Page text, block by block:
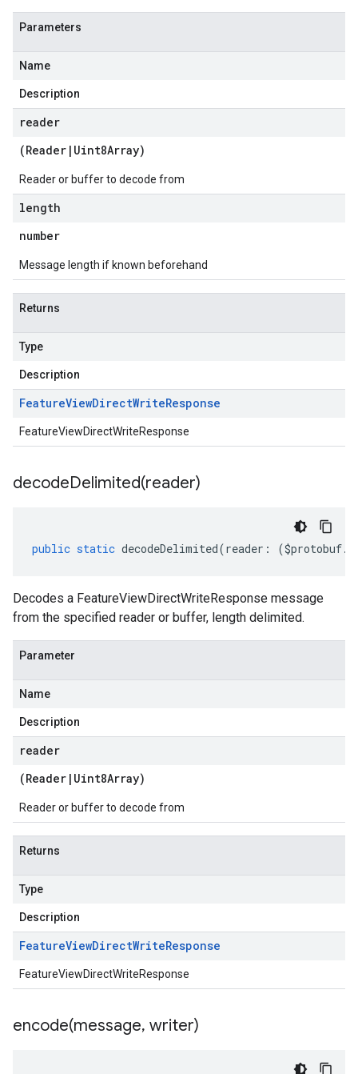
Parameters
Name
Description
reader
(Reader | Uint8Array)
Reader or buffer to decode from
length
number
Message length if known beforehand
Returns
Type
Description
FeatureViewDirectWriteResponse
FeatureViewDirectWriteResponse
decodeDelimited(reader)
public static decodeDelimited(reader : ($protobuf.
Decodes a FeatureViewDirectWriteResponse message
from the specified reader or buffer, length delimited.
Parameter
Name
Description
reader
(Reader | Uint8Array)
Reader or buffer to decode from
Returns
Type
Description
FeatureViewDirectWriteResponse
FeatureViewDirectWriteResponse
encode(message, writer)